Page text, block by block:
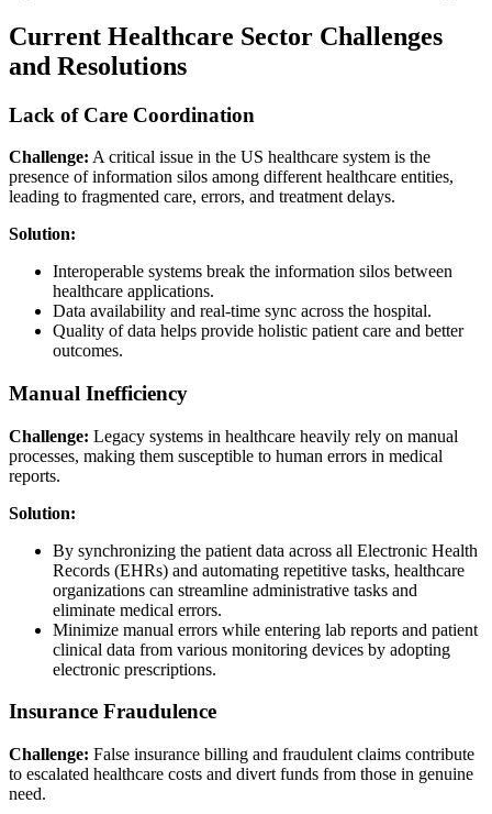
Current Healthcare Sector Challenges
and Resolutions
Lack of Care Coordination
Challenge: A critical issue in the US healthcare system is the
presence of information silos among different healthcare entities,
leading to fragmented care, errors, and treatment delays.
Solution:
Interoperable systems break the information silos between
healthcare applications.
Data availability and real-time sync across the hospital.
Quality of data helps provide holistic patient care and better
outcomes.
Manual Inefficiency
Challenge: Legacy systems in healthcare heavily rely on manual
processes, making them susceptible to human errors in medical
reports.
Solution:
By synchronizing the patient data across all Electronic Health
Records (EHRs) and automating repetitive tasks, healthcare
organizations can streamline administrative tasks and
eliminate medical errors.
Minimize manual errors while entering lab reports and patient
clinical data from various monitoring devices by adopting
electronic prescriptions.
Insurance Fraudulence
Challenge: False insurance billing and fraudulent claims contribute
to escalated healthcare costs and divert funds from those in genuine
need.